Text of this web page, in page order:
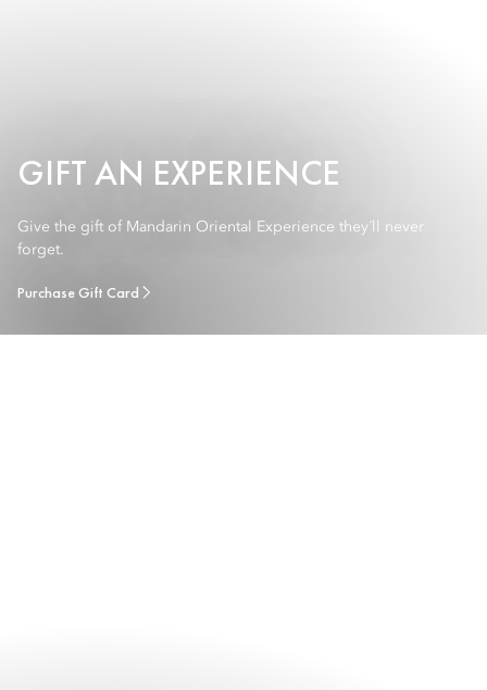
GIFT AN EXPERIENCE
Give the gift of Mandarin Oriental Experience they´ll never
forget.
Purchase Gift Card